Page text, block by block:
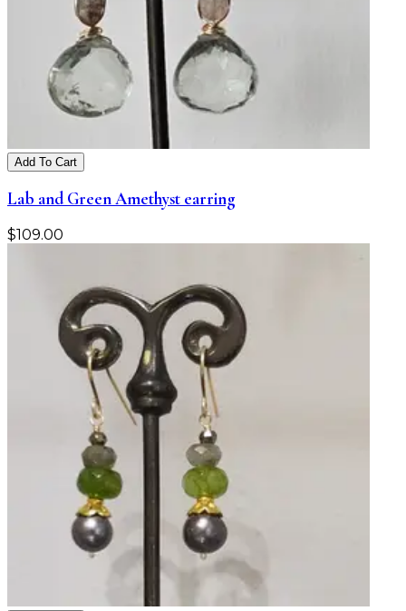
Add To Cart
Lab and Green Amethyst earring
$109.00